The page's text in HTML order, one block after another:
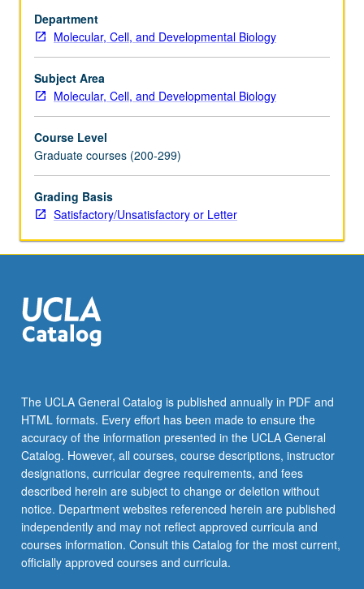
Department
Molecular, Cell, and Developmental Biology
Subject Area
Molecular, Cell, and Developmental Biology
Course Level
Graduate courses (200-299)
Grading Basis
Satisfactory/Unsatisfactory or Letter
The UCLA General Catalog is published annually in PDF and
HTML formats. Every effort has been made to ensure the
accuracy of the information presented in the UCLA General
Catalog. However, all courses, course descriptions, instructor
designations, curricular degree requirements, and fees
described herein are subject to change or deletion without
notice. Department websites referenced herein are published
independently and may not reflect approved curricula and
courses information. Consult this Catalog for the most current,
officially approved courses and curricula.